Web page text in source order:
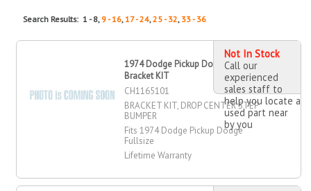
Search Results: 1 - 8, 9 - 16,17 - 24,25 - 32, 33 - 36
1974 Dodge Pickup Dodge Fullsize
Bracket KIT
CH1165101
BRACKET KIT, DROP CENTER STEP
BUMPER
Fits 1974 Dodge Pickup Dodge
Fullsize
Lifetime Warranty
Not In Stock
Call our
experienced
sales staff to
help you locate a
used part near
by you